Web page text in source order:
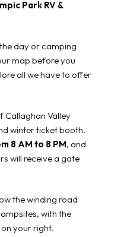
Park RV &
day or camping
map before you
all we have to offer
Callaghan Valley
winter ticket booth.
8 AM to 8 PM, and
will receive a gate
the winding road
with the
your right.